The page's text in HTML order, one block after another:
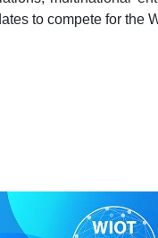
to compete for the